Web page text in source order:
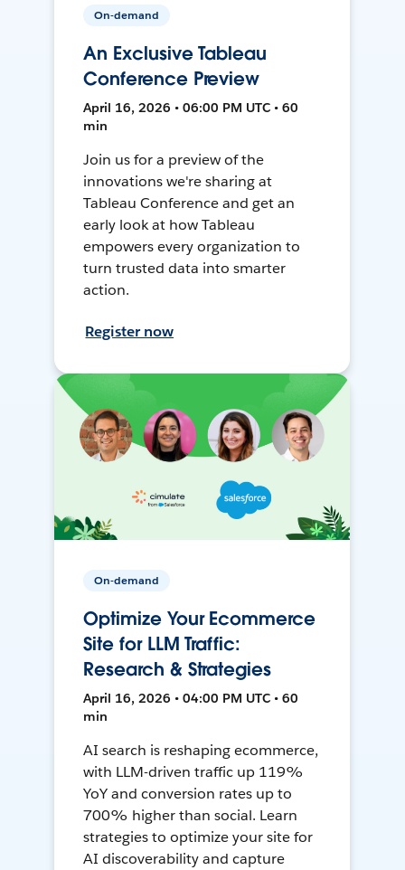
On-demand
An Exclusive Tableau
Conference Preview
April 16, 2026 • 06:00 PM UTC • 60
min
Join us for a preview of the
innovations we're sharing at
Tableau Conference and get an
early look at how Tableau
empowers every organization to
turn trusted data into smarter
action.
Register now
On-demand
Optimize Your Ecommerce
Site for LLM Traffic:
Research & Strategies
April 16, 2026 • 04:00 PM UTC • 60
min
AI search is reshaping ecommerce,
with LLM-driven traffic up 119%
YoY and conversion rates up to
700% higher than social. Learn
strategies to optimize your site for
AI discoverability and capture